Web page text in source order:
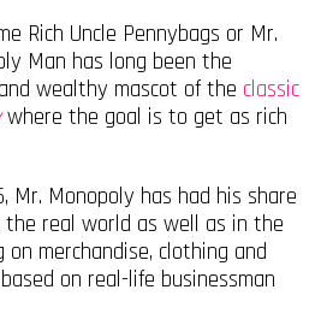
Rich Uncle Pennybags or Mr.
Man has long been the
wealthy mascot of the classic
where the goal is to get as rich
Mr. Monopoly has had his share
real world as well as in the
on merchandise, clothing and
on real-life businessman